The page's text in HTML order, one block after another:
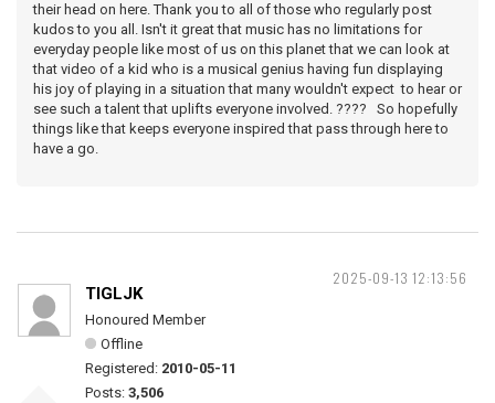
their head on here. Thank you to all of those who regularly post
kudos to you all. Isn't it great that music has no limitations for
everyday people like most of us on this planet that we can look at
that video of a kid who is a musical genius having fun displaying
his joy of playing in a situation that many wouldn't expect to hear or
see such a talent that uplifts everyone involved. ???? So hopefully
things like that keeps everyone inspired that pass through here to
have a go.
2025-09-13 12:13:56
TIGLJK
Honoured Member
Offline
Registered: 2010-05-11
Posts: 3,506